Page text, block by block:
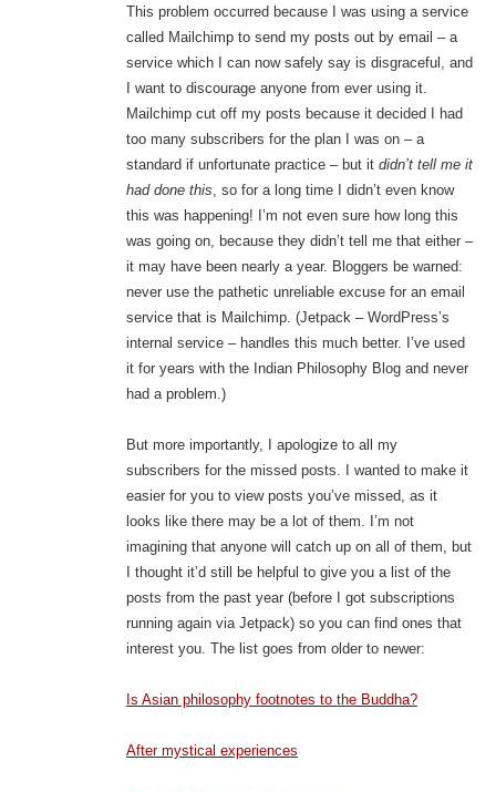
This problem occurred because I was using a service
called Mailchimp to send my posts out by email – a
service which I can now safely say is disgraceful, and
I want to discourage anyone from ever using it.
Mailchimp cut off my posts because it decided I had
too many subscribers for the plan I was on – a
standard if unfortunate practice – but it didn’t tell me it
had done this, so for a long time I didn’t even know
this was happening! I’m not even sure how long this
was going on, because they didn’t tell me that either –
it may have been nearly a year. Bloggers be warned:
never use the pathetic unreliable excuse for an email
service that is Mailchimp. (Jetpack – WordPress’s
internal service – handles this much better. I’ve used
it for years with the Indian Philosophy Blog and never
had a problem.)
But more importantly, I apologize to all my
subscribers for the missed posts. I wanted to make it
easier for you to view posts you’ve missed, as it
looks like there may be a lot of them. I’m not
imagining that anyone will catch up on all of them, but
I thought it’d still be helpful to give you a list of the
posts from the past year (before I got subscriptions
running again via Jetpack) so you can find ones that
interest you. The list goes from older to newer:
Is Asian philosophy footnotes to the Buddha?
After mystical experiences